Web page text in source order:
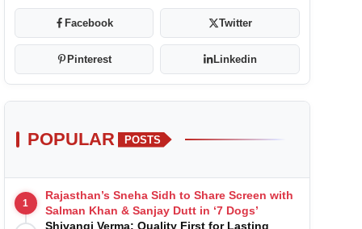
Facebook Twitter
Pinterest Linkedin
POPULAR POSTS
1
Rajasthan’s Sneha Sidh to Share Screen with
Salman Khan & Sanjay Dutt in ‘7 Dogs’
Shivangi Verma: Quality First for Lasting